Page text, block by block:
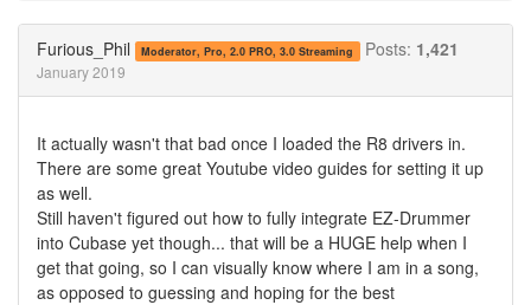
Furious_Phil Moderator, Pro, 2.0 PRO, 3.0 Streaming Posts: 1,421
January 2019
It actually wasn't that bad once I loaded the R8 drivers in.
There are some great Youtube video guides for setting it up
as well.
Still haven't figured out how to fully integrate EZ-Drummer
into Cubase yet though... that will be a HUGE help when I
get that going, so I can visually know where I am in a song,
as opposed to guessing and hoping for the best